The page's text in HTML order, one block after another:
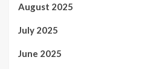
August 2025
July 2025
June 2025